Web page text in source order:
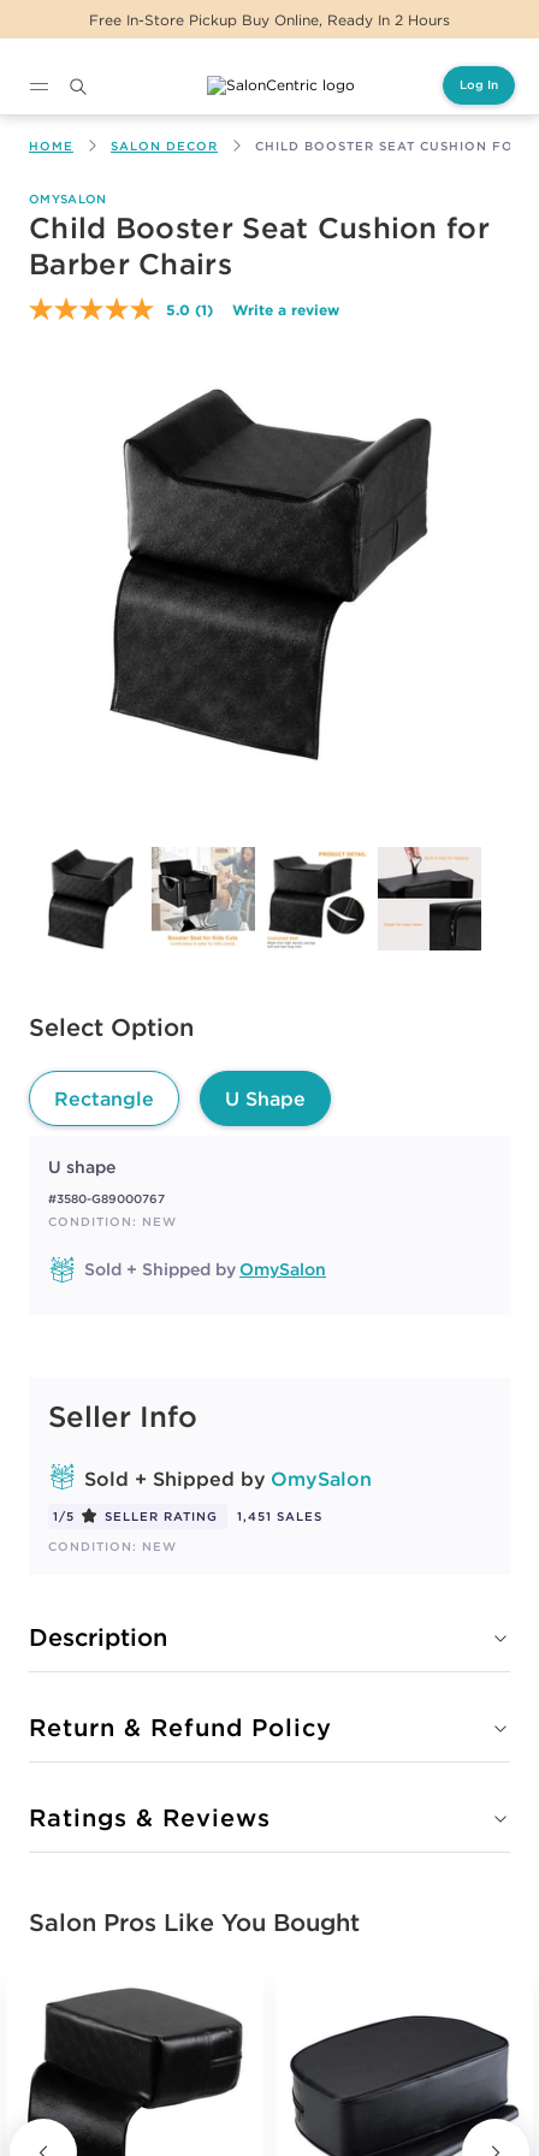
Free In-Store Pickup Buy Online, Ready In 2 Hours
Log In
HOME SALON DECOR CHILD BOOSTER SEAT CUSHION FOR
OMYSALON
Child Booster Seat Cushion for
Barber Chairs
5.0 Read
page
(1) Write a review
Select Option
Available options to select
Rectangle U Shape
U shape
#3580-G89000767
CONDITION: NEW
Sold + Shipped byOmySalon
Seller Info
Sold + Shipped by OmySalon
1/5 SELLER RATING
1,451 SALES
CONDITION: NEW
Description
Return & Refund Policy
Ratings & Reviews
Salon Pros Like You Bought